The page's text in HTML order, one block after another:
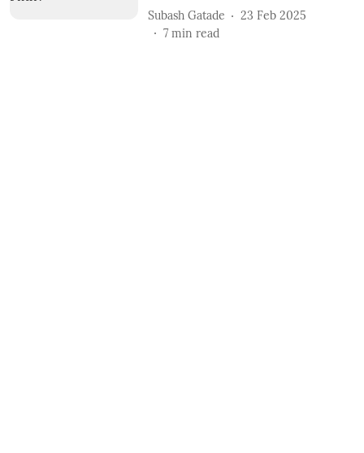
Subash Gatade
23 Feb 2025
7 min read